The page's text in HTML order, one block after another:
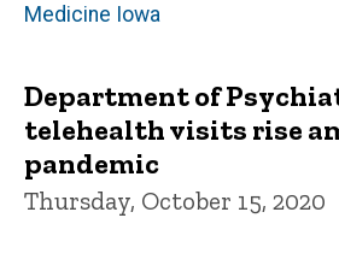
Medicine Iowa
Department of
telehealth visits rise
pandemic
Thursday, October 15, 2020